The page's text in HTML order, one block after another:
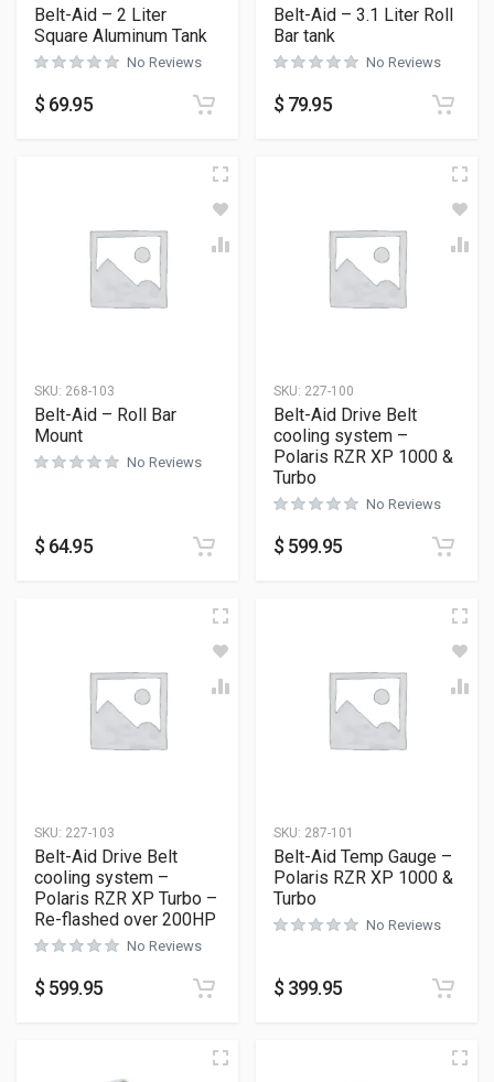
Belt-Aid – 2 Liter
Square Aluminum Tank
No Reviews
$ 69.95
Belt-Aid – 3.1 Liter Roll
Bar tank
No Reviews
$ 79.95
SKU: 268-103
Belt-Aid – Roll Bar
Mount
No Reviews
$ 64.95
SKU: 227-100
Belt-Aid Drive Belt
cooling system –
Polaris RZR XP 1000 &
Turbo
No Reviews
$ 599.95
SKU: 227-103
Belt-Aid Drive Belt
cooling system –
Polaris RZR XP Turbo –
Re-flashed over 200HP
No Reviews
$ 599.95
SKU: 287-101
Belt-Aid Temp Gauge –
Polaris RZR XP 1000 &
Turbo
No Reviews
$ 399.95